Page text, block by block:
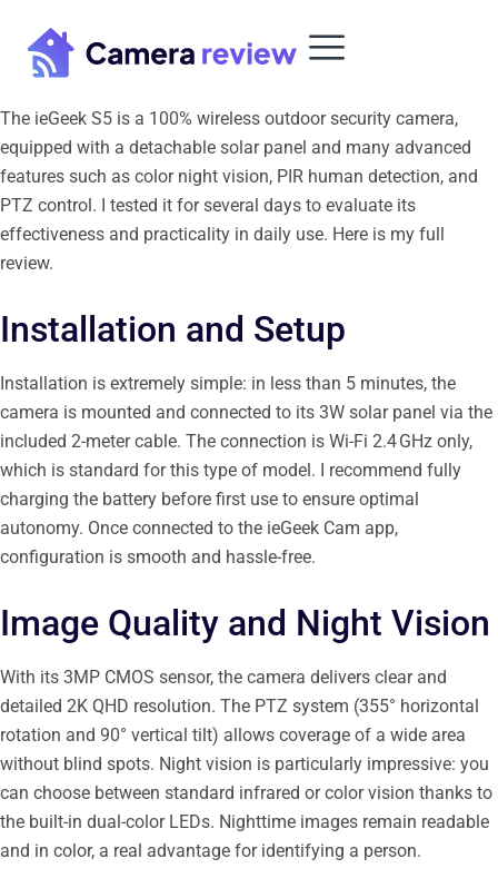
content
The ieGeek S5 is a 100% wireless outdoor security camera,
equipped with a detachable solar panel and many advanced
features such as color night vision, PIR human detection, and
PTZ control. I tested it for several days to evaluate its
effectiveness and practicality in daily use. Here is my full
review.
Installation and Setup
Installation is extremely simple: in less than 5 minutes, the
camera is mounted and connected to its 3W solar panel via the
included 2-meter cable. The connection is Wi-Fi 2.4 GHz only,
which is standard for this type of model. I recommend fully
charging the battery before first use to ensure optimal
autonomy. Once connected to the ieGeek Cam app,
configuration is smooth and hassle-free.
Image Quality and Night Vision
With its 3MP CMOS sensor, the camera delivers clear and
detailed 2K QHD resolution. The PTZ system (355° horizontal
rotation and 90° vertical tilt) allows coverage of a wide area
without blind spots. Night vision is particularly impressive: you
can choose between standard infrared or color vision thanks to
the built-in dual-color LEDs. Nighttime images remain readable
and in color, a real advantage for identifying a person.